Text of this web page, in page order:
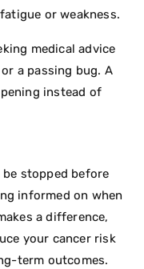
or weakness.
medical advice
a passing bug. A
instead of
stopped before
informed on when
a difference,
your cancer risk
term outcomes.